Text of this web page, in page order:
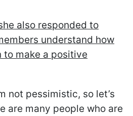
also responded to
understand how
to make a positive
not pessimistic, so let’s
are many people who are